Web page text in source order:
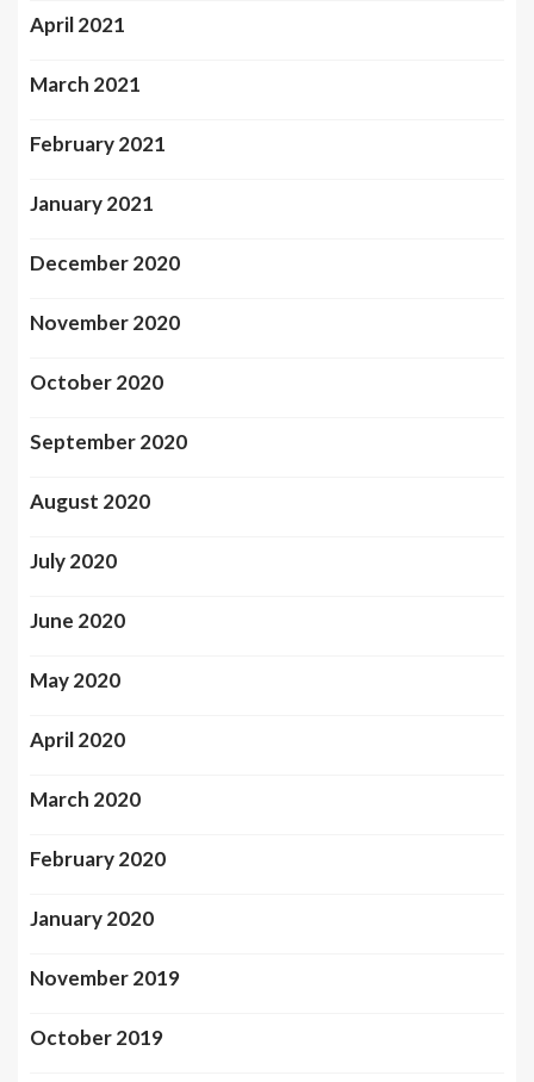
April 2021
March 2021
February 2021
January 2021
December 2020
November 2020
October 2020
September 2020
August 2020
July 2020
June 2020
May 2020
April 2020
March 2020
February 2020
January 2020
November 2019
October 2019